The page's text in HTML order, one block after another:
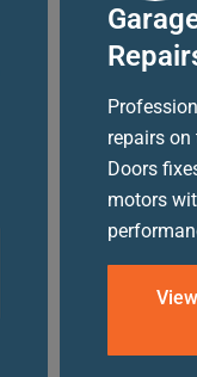
repairs on
Doors
motors